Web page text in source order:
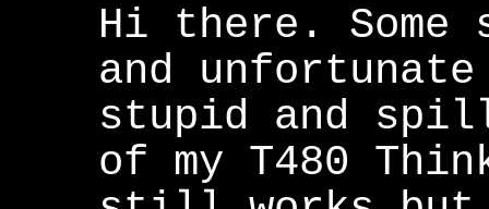
Hi there. Some
and
stupid and
of my T480